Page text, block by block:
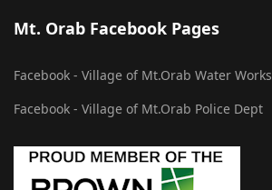
Mt. Orab Facebook Pages
Facebook - Village of Mt.Orab Water Works
Facebook - Village of Mt.Orab Police Dept